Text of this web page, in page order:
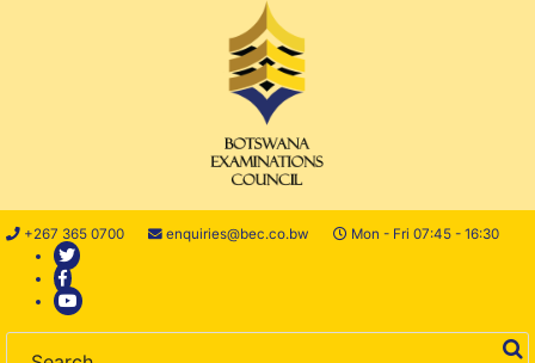
+267 365 0700 enquiries@bec.co.bw Mon - Fri 07:45 - 16:30